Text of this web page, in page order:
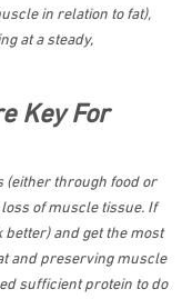
in relation to fat),
at a steady,
Key For
(either through food or
of muscle tissue. If
and get the most
and preserving muscle
sufficient protein to do